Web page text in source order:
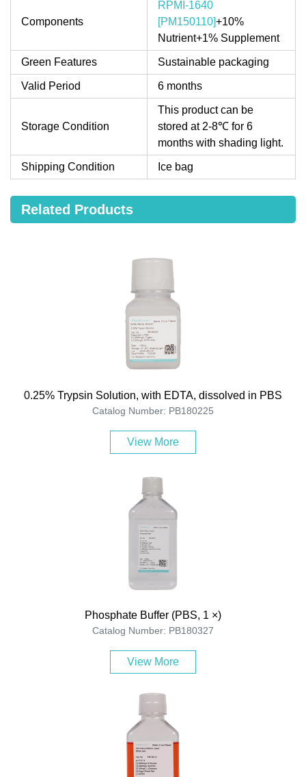
Components
RPMI-1640
[PM150110]+10%
Nutrient+1% Supplement
Green Features Sustainable packaging
Valid Period 6 months
Storage Condition
This product can be
stored at 2-8℃ for 6
months with shading light.
Shipping Condition Ice bag
Related Products
0.25% Trypsin Solution, with EDTA, dissolved in PBS
Catalog Number: PB180225
View More
Phosphate Buffer (PBS, 1 ×)
Catalog Number: PB180327
View More